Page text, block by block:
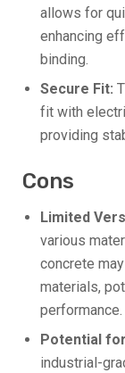
allows for
enhancing
binding.
Secure Fit:
fit with
providing
Cons
Limited
various
concrete
materials,
performance.
Potential
industrial-